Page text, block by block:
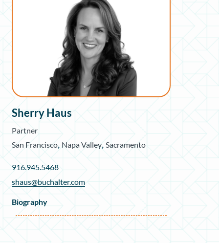
Sherry Haus
Partner
San Francisco Napa Valley Sacramento
916.945.5468
shaus@buchalter.com
Biography